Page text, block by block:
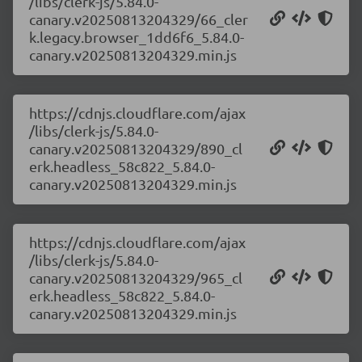
canary.v20250813204329/66_cler
k.legacy.browser_1dd6f6_5.84.0-
canary.v20250813204329.min.js
https://cdnjs.cloudflare.com/ajax
/libs/clerk-js/5.84.0-
canary.v20250813204329/890_cl
erk.headless_58c822_5.84.0-
canary.v20250813204329.min.js
https://cdnjs.cloudflare.com/ajax
/libs/clerk-js/5.84.0-
canary.v20250813204329/965_cl
erk.headless_58c822_5.84.0-
canary.v20250813204329.min.js